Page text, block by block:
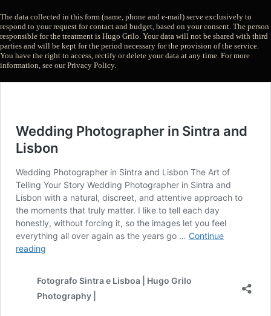
The data collected in this form (name, phone and e-mail) serve exclusively to
respond to your request for contact and budget, based on your consent. The person
responsible for the treatment is Hugo Grilo. Your data will not be shared with third
parties and will be kept for the period necessary for the provision of the service.
You have the right to access, rectify or delete your data at any time. For more
information, see our Privacy Policy.